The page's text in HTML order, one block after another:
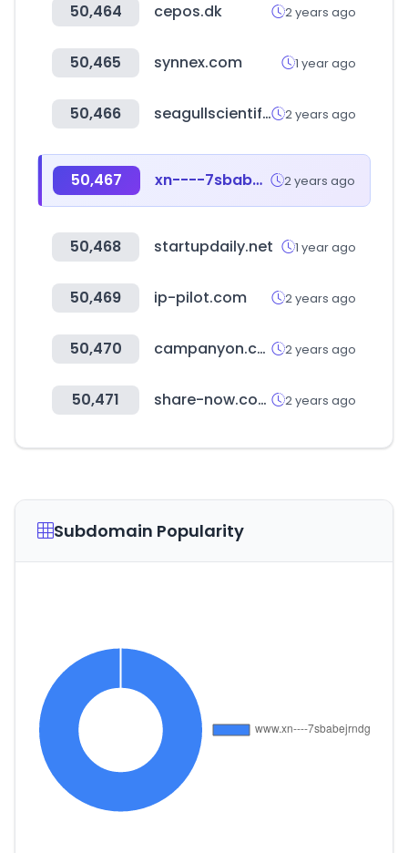
50,464 cepos.dk 2 years ago
50,465 synnex.com 1 year ago
50,466 seagullscientific.com 2 years ago
50,467 xn----7sbabejrndg0aos9b8r.xn--p1ai 2 years ago
50,468 startupdaily.net 1 year ago
50,469 ip-pilot.com 2 years ago
50,470 campanyon.com 2 years ago
50,471 share-now.com 2 years ago
Subdomain Popularity